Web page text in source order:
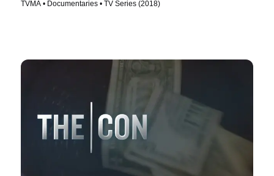
TVMA • Documentaries • TV Series (2018)